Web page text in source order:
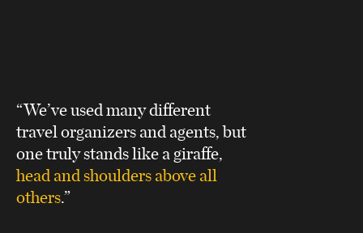
“We’ve used many different
travel organizers and agents, but
one truly stands like a giraffe,
head and shoulders above all
others.”